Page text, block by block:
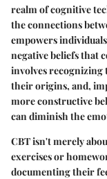
realm of cognitive
the connections
empowers
negative beliefs that
involves recognizing
their origins, and,
more constructive
can diminish the
CBT isn't merely
exercises or
documenting their